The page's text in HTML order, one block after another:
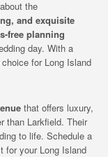
the
and exquisite
free planning
day. With a
for Long Island
that offers luxury,
than Larkfield. Their
to life. Schedule a
for your Long Island